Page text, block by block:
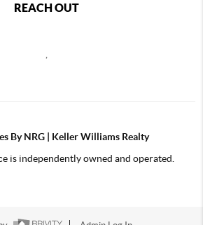
REACH OUT
By NRG | Keller Williams Realty
is independently owned and operated.